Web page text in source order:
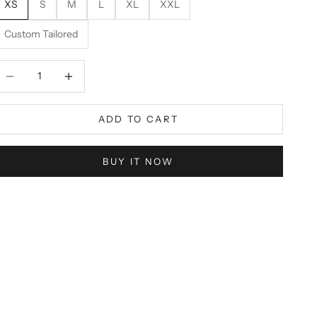
XS S M L XL XXL
Custom Tailored
ADD TO CART
BUY IT NOW